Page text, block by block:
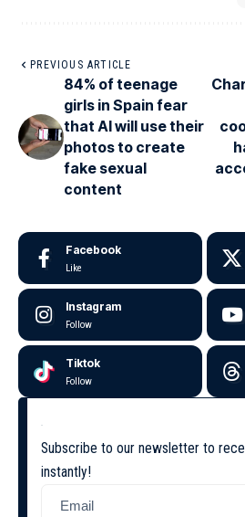
PREVIOUS ARTICLE
84% of teenage
girls in Spain fear
that AI will use their
photos to create
fake sexual
content
Facebook
Like
Instagram
Follow
Tiktok
Follow
Subscribe to our newsletter to
instantly!